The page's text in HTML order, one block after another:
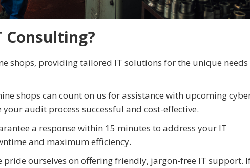
Consulting?
shops, providing tailored IT solutions for the unique
shops can count on us for assistance with upcoming
audit process successful and cost-effective.
a response within 15 minutes to address your IT
and maximum efficiency.
pride ourselves on offering friendly, jargon-free IT support.